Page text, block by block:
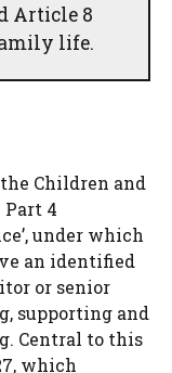
Article 8
life.
Children and
Part 4
under which
an identified
or senior
supporting and
Central to this
which